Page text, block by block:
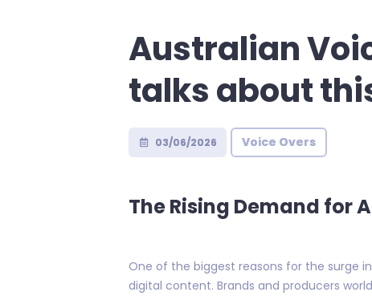
Australian
talks about
03/06/2026 Voice Overs
The Rising Demand for
One of the biggest reasons for the surge
digital content. Brands and producers